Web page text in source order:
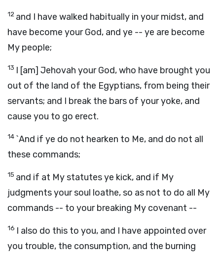
12 and I have walked habitually in your midst, and
have become your God, and ye -- ye are become
My people;
13 I [am] Jehovah your God, who have brought you
out of the land of the Egyptians, from being their
servants; and I break the bars of your yoke, and
cause you to go erect.
14 `And if ye do not hearken to Me, and do not all
these commands;
15 and if at My statutes ye kick, and if My
judgments your soul loathe, so as not to do all My
commands -- to your breaking My covenant --
16 I also do this to you, and I have appointed over
you trouble, the consumption, and the burning